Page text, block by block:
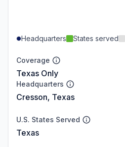
Headquarters States served
Coverage
Texas Only
Headquarters
Cresson, Texas
U.S. States Served
Texas